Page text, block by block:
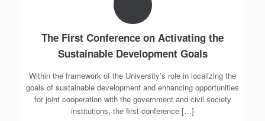
The First Conference on Activating the
Sustainable Development Goals
Within the framework of the University’s role in localizing the
goals of sustainable development and enhancing opportunities
for joint cooperation with the government and civil society
institutions, the first conference […]